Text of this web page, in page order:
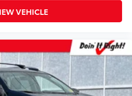
12000 Mile Limited Factory
VEHICLE